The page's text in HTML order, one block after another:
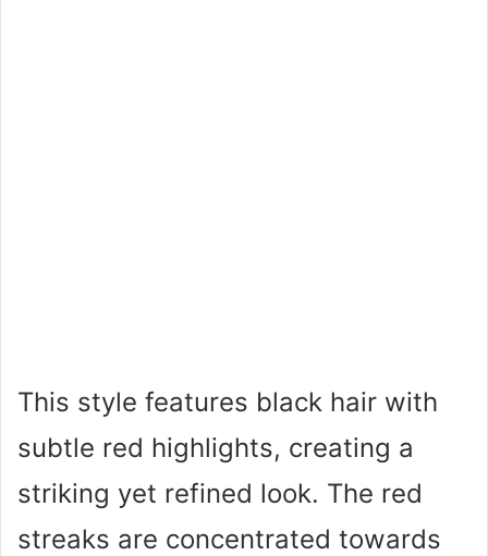
This style features black hair with
subtle red highlights, creating a
striking yet refined look. The red
streaks are concentrated towards